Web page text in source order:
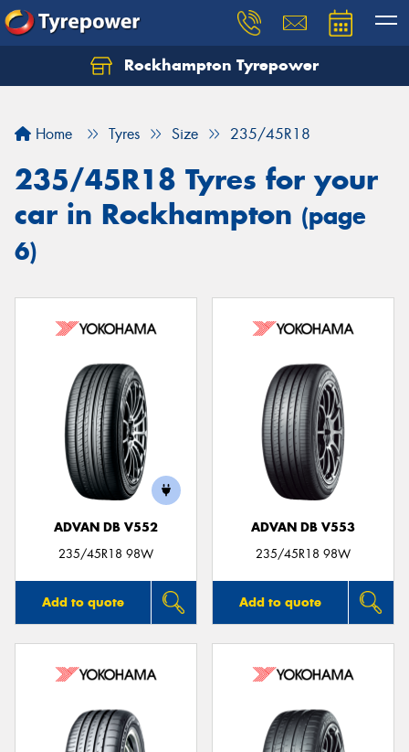
Rockhampton Tyrepower
Home Tyres Size 235/45R18
235/45R18 Tyres for your
car in Rockhampton (page
6)
ADVAN DB V552
235/45R18 98W
Add to quote
ADVAN DB V553
235/45R18 98W
Add to quote
Let us know what you need, and our team will
Your details